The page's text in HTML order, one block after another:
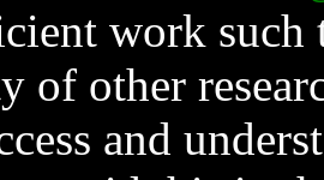
work such
of other
and